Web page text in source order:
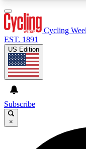
GET CLUB
Cycling
EST. 1891
US Edition
Subscribe
×